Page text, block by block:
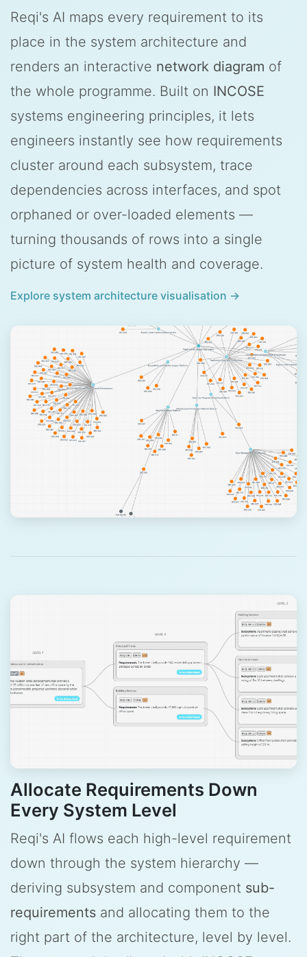
Reqi's AI maps every requirement to its
place in the system architecture and
renders an interactive network diagram of
the whole programme. Built on INCOSE
systems engineering principles, it lets
engineers instantly see how requirements
cluster around each subsystem, trace
dependencies across interfaces, and spot
orphaned or over-loaded elements —
turning thousands of rows into a single
picture of system health and coverage.
Explore system architecture visualisation →
Allocate Requirements Down
Every System Level
Reqi's AI flows each high-level requirement
down through the system hierarchy —
deriving subsystem and component sub-
requirements and allocating them to the
right part of the architecture, level by level.